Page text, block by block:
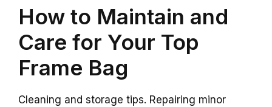
How to Maintain and
Care for Your Top
Frame Bag
Cleaning and storage tips. Repairing minor